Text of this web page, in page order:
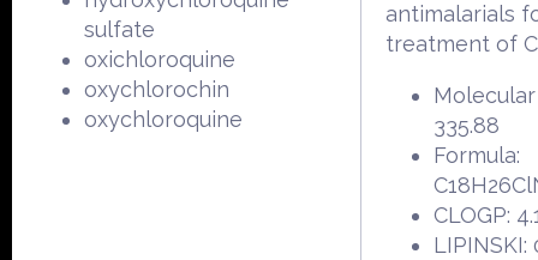
sulfate
oxichloroquine
oxychlorochin
oxychloroquine
antimalarials
treatment of
335.88
Formula:
CLOGP:
LIPINSKI: